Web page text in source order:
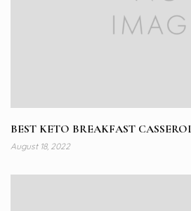
BEST KETO BREAKFAST
August 18, 2022